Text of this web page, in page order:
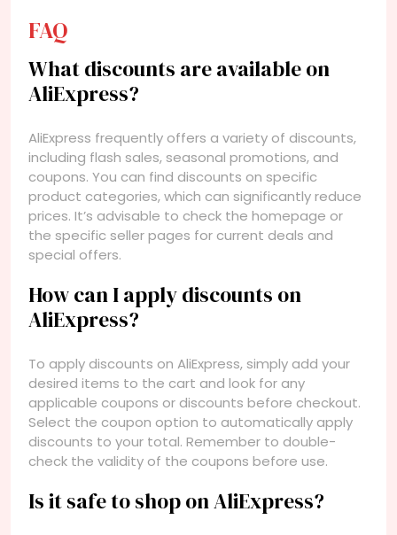
FAQ
What discounts are available on
AliExpress?
AliExpress frequently offers a variety of discounts,
including flash sales, seasonal promotions, and
coupons. You can find discounts on specific
product categories, which can significantly reduce
prices. It’s advisable to check the homepage or
the specific seller pages for current deals and
special offers.
How can I apply discounts on
AliExpress?
To apply discounts on AliExpress, simply add your
desired items to the cart and look for any
applicable coupons or discounts before checkout.
Select the coupon option to automatically apply
discounts to your total. Remember to double-
check the validity of the coupons before use.
Is it safe to shop on AliExpress?